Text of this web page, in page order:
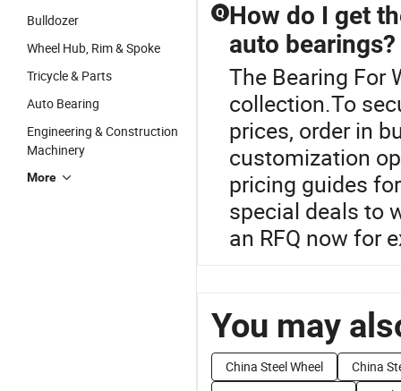
Bulldozer
Wheel Hub, Rim & Spoke
Tricycle & Parts
Auto Bearing
Engineering & Construction
Machinery
More
Q How do I get
auto bearings?
The Bearing For
collection.To
prices, order in
customization
pricing guides
special deals to
an RFQ now for
You may
China Steel Wheel
China